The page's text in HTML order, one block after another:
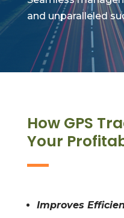
and unparalleled
How GPS
Your
Improves